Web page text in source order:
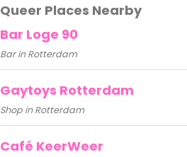
Queer Places Nearby
Bar Loge 90
Bar in Rotterdam
Gaytoys Rotterdam
Shop in Rotterdam
Café KeerWeer